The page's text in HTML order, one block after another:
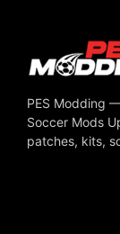
PES Modding
Soccer Mods
patches, kits,